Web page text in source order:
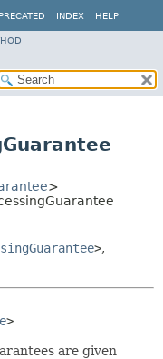
INDEX HELP
>
>,
>
are given